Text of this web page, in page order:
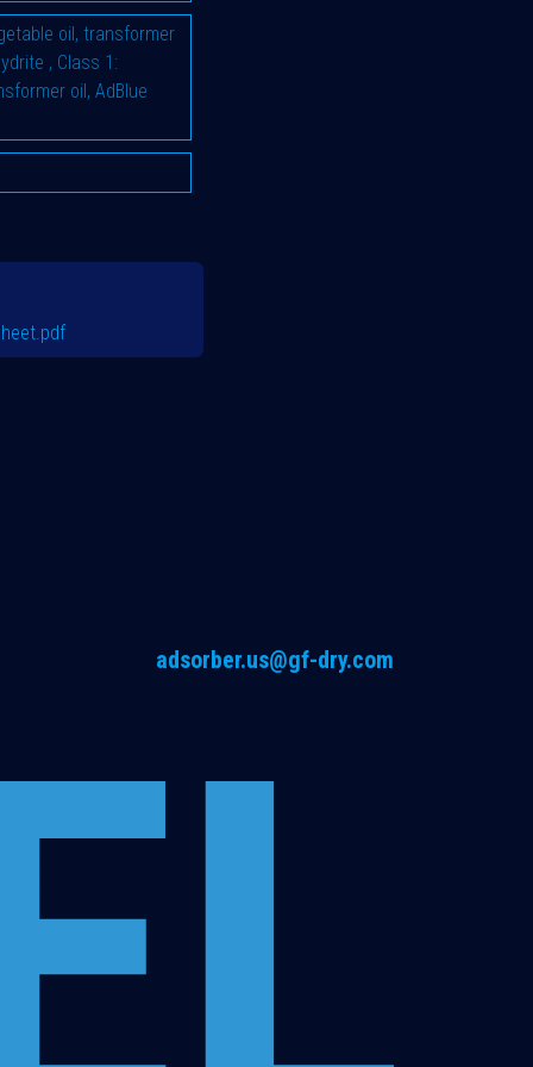
oil, transformer
, Class 1:
oil, AdBlue
adsorber.us@gf-dry.com